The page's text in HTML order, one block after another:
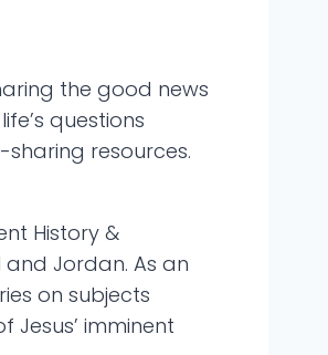
the good news
questions
resources.
History &
Jordan. As an
on subjects
Jesus’ imminent